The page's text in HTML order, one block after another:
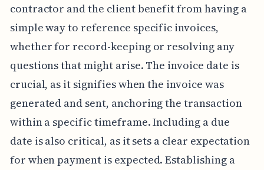
contractor and the client benefit from having a
simple way to reference specific invoices,
whether for record-keeping or resolving any
questions that might arise. The invoice date is
crucial, as it signifies when the invoice was
generated and sent, anchoring the transaction
within a specific timeframe. Including a due
date is also critical, as it sets a clear expectation
for when payment is expected. Establishing a